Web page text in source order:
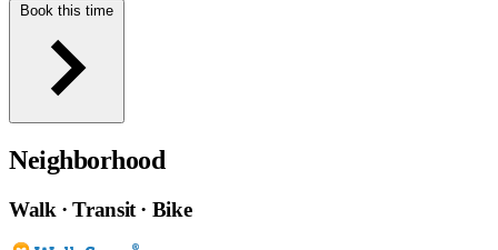
Book this time
Neighborhood
Walk · Transit · Bike